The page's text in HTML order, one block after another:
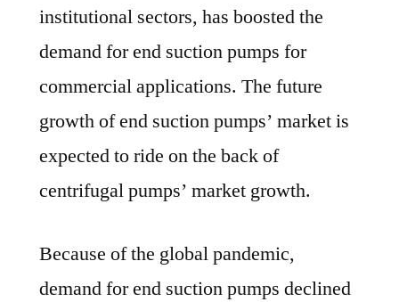
institutional sectors, has boosted the
demand for end suction pumps for
commercial applications. The future
growth of end suction pumps’ market is
expected to ride on the back of
centrifugal pumps’ market growth.
Because of the global pandemic,
demand for end suction pumps declined